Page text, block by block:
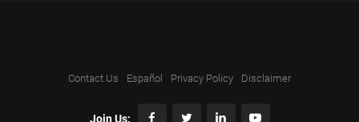
Contact Us Español Privacy Policy Disclaimer
Join Us: